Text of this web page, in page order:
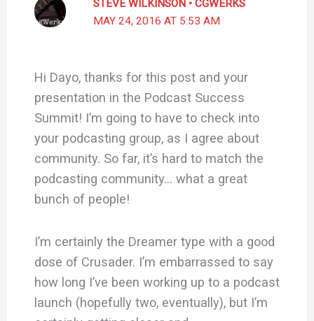
STEVE WILKINSON • CGWERKS
MAY 24, 2016 AT 5:53 AM
Hi Dayo, thanks for this post and your
presentation in the Podcast Success
Summit! I’m going to have to check into
your podcasting group, as I agree about
community. So far, it’s hard to match the
podcasting community… what a great
bunch of people!
I’m certainly the Dreamer type with a good
dose of Crusader. I’m embarrassed to say
how long I’ve been working up to a podcast
launch (hopefully two, eventually), but I’m